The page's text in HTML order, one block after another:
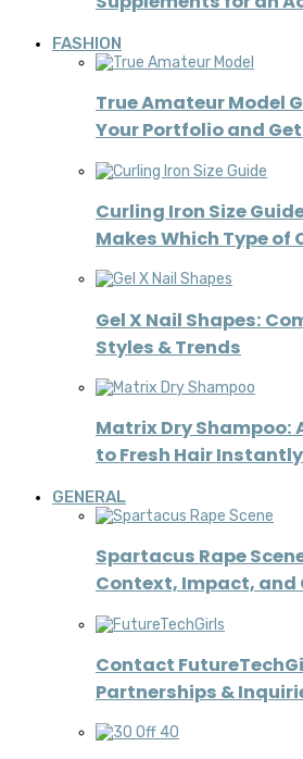
FASHION
True Amateur Model
Your Portfolio and
Curling Iron Size
Makes Which Type of
Gel X Nail Shapes:
Styles & Trends
Matrix Dry Shampoo:
to Fresh Hair Instantly
GENERAL
Spartacus Rape
Context, Impact, and
Contact
Partnerships &